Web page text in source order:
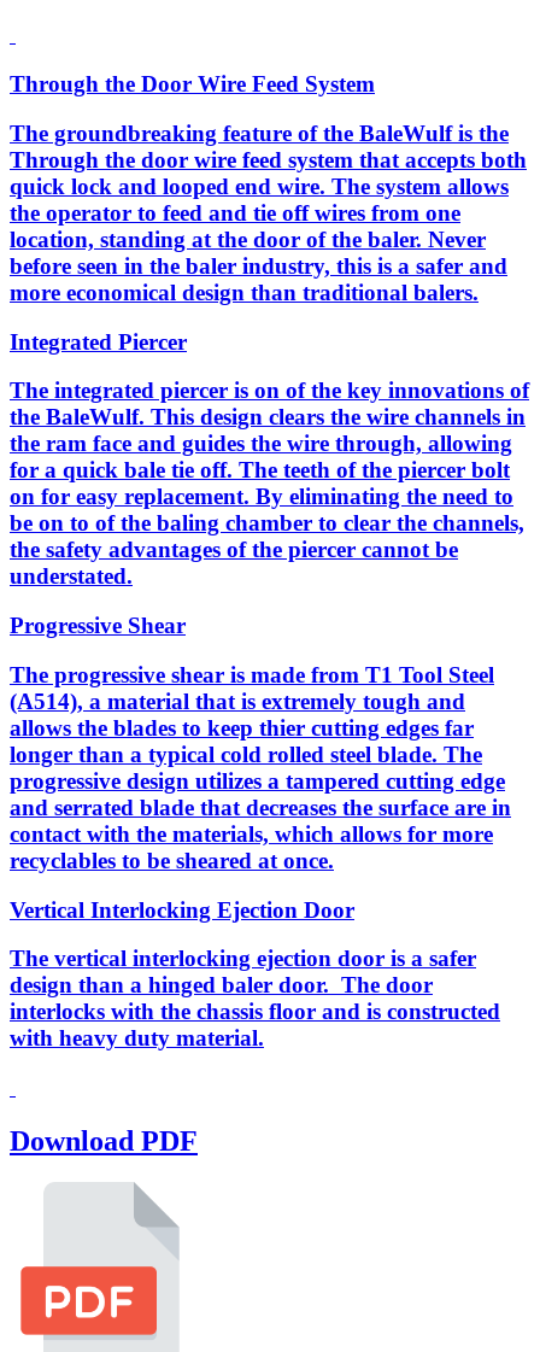
Through the Door Wire Feed System
The groundbreaking feature of the BaleWulf is the
Through the door wire feed system that accepts both
quick lock and looped end wire. The system allows
the operator to feed and tie off wires from one
location, standing at the door of the baler. Never
before seen in the baler industry, this is a safer and
more economical design than traditional balers.
Integrated Piercer
The integrated piercer is on of the key innovations of
the BaleWulf. This design clears the wire channels in
the ram face and guides the wire through, allowing
for a quick bale tie off. The teeth of the piercer bolt
on for easy replacement. By eliminating the need to
be on to of the baling chamber to clear the channels,
the safety advantages of the piercer cannot be
understated.
Progressive Shear
The progressive shear is made from T1 Tool Steel
(A514), a material that is extremely tough and
allows the blades to keep thier cutting edges far
longer than a typical cold rolled steel blade. The
progressive design utilizes a tampered cutting edge
and serrated blade that decreases the surface are in
contact with the materials, which allows for more
recyclables to be sheared at once.
Vertical Interlocking Ejection Door
The vertical interlocking ejection door is a safer
design than a hinged baler door. The door
interlocks with the chassis floor and is constructed
with heavy duty material.
Download PDF